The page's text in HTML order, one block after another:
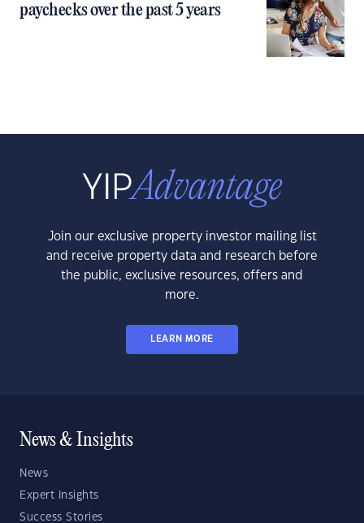
paychecks over the past 5 years
Join our exclusive property investor mailing list
and receive property data and research before
the public, exclusive resources, offers and
more.
LEARN MORE
News & Insights
News
Expert Insights
Success Stories